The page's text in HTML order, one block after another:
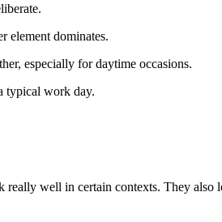
element dominates.
especially for daytime occasions.
typical work day.
really well in certain contexts. They